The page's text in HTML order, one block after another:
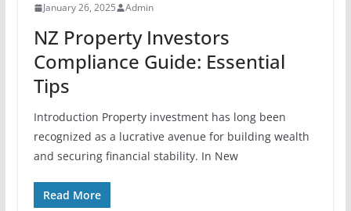
January 26, 2025 Admin
NZ Property Investors
Compliance Guide: Essential
Tips
Introduction Property investment has long been
recognized as a lucrative avenue for building wealth
and securing financial stability. In New
Read More